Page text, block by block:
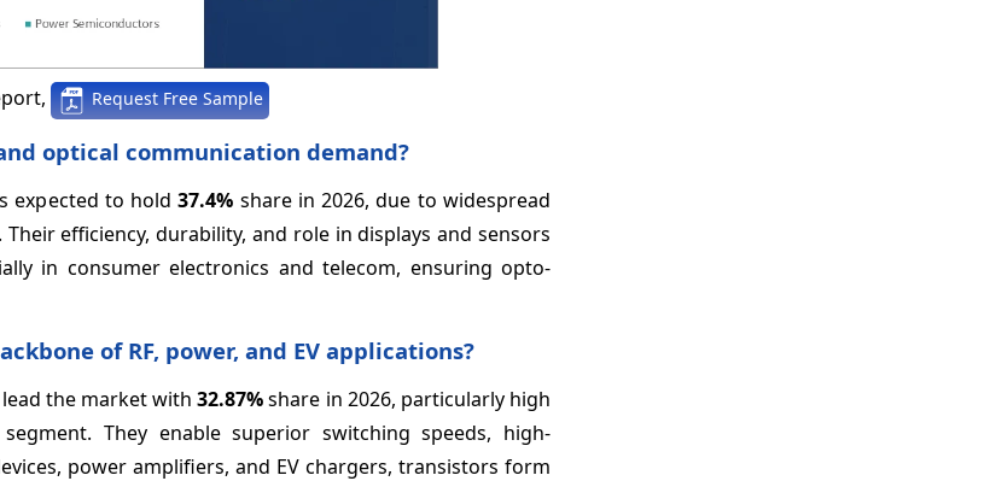
Request Free Sample
optical communication demand?
expected to hold37.4% share in 2026, due to widespread
efficiency, durability, and role in displays and sensors
in consumer electronics and telecom, ensuring opto-
of RF, power, and EV applications?
the market with32.87%share in 2026, particularly high
They enable superior switching speeds, high-
power amplifiers, and EV chargers, transistors form